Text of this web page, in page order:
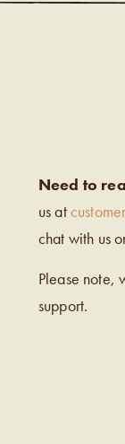
Need to
us at
chat with us
Please note,
support.